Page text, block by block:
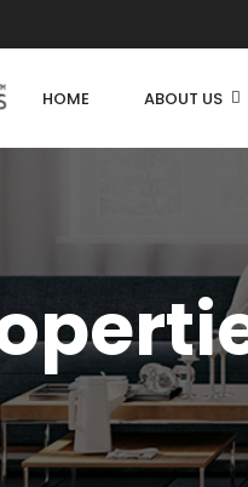
HOME ABOUT US